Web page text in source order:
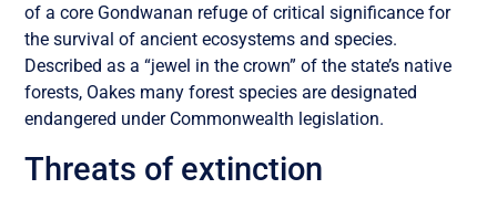
of a core Gondwanan refuge of critical significance for
the survival of ancient ecosystems and species.
Described as a “jewel in the crown” of the state’s native
forests, Oakes many forest species are designated
endangered under Commonwealth legislation.
Threats of extinction